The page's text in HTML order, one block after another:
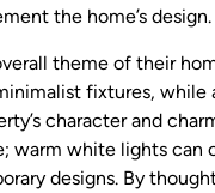
the home’s design.
theme of their
fixtures,
character and
warm white lights can
designs. By